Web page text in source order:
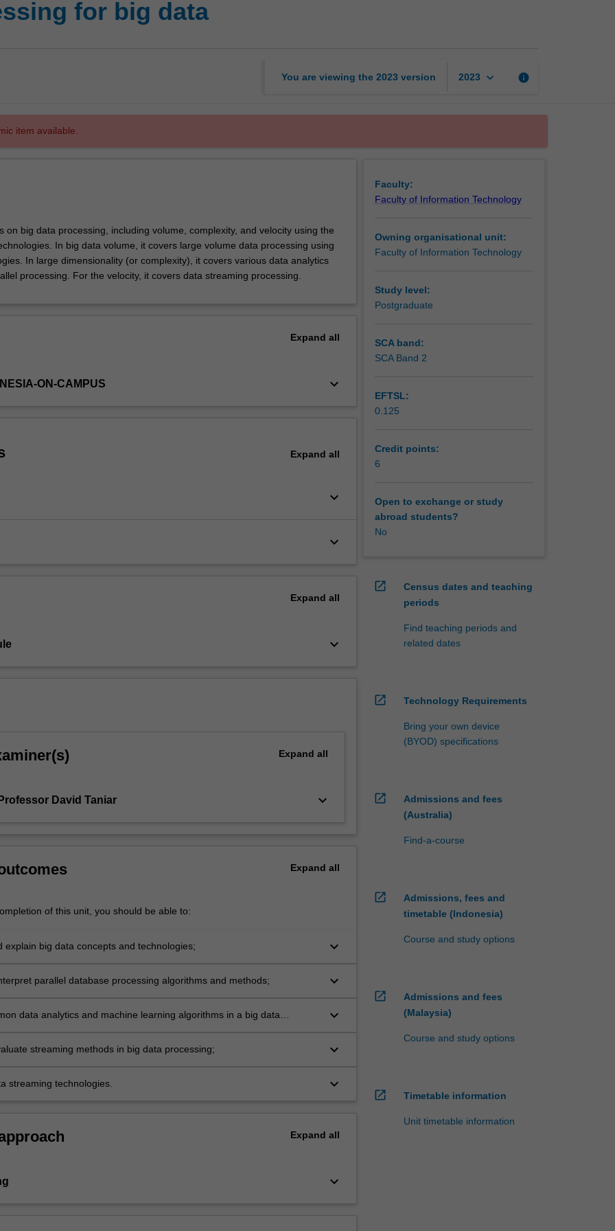
for big data
You are viewing the 2023 version 2023 keyboard_arrow_down info
item available.
on big data processing, including volume, complexity, and velocity using the
In big data volume, it covers large volume data processing using
In large dimensionality (or complexity), it covers various data analytics
processing. For the velocity, it covers data streaming processing.
Expand all
ON-CAMPUS keyboard_arrow_down
Expand all
keyboard_arrow_down
keyboard_arrow_down
Expand all
keyboard_arrow_down
Expand all
David Taniar keyboard_arrow_down
Expand all
of this unit, you should be able to:
explain big data concepts and technologies; keyboard_arrow_down
parallel database processing algorithms and methods; keyboard_arrow_down
data analytics and machine learning algorithms in a big data
keyboard_arrow_down
streaming methods in big data processing; keyboard_arrow_down
streaming technologies. keyboard_arrow_down
Expand all
keyboard_arrow_down
Faculty:
Faculty of Information Technology
Owning organisational unit:
Faculty of Information Technology
Study level:
Postgraduate
SCA band:
SCA Band 2
EFTSL:
0.125
Credit points:
6
Open to exchange or study
abroad students?
No
open_in_new
Census dates and teaching
periods
Find teaching periods and
related dates
open_in_new Technology Requirements
Bring your own device
(BYOD) specifications
open_in_new
Admissions and fees
(Australia)
Find-a-course
open_in_new
Admissions, fees and
timetable (Indonesia)
Course and study options
open_in_new
Admissions and fees
(Malaysia)
Course and study options
open_in_new Timetable information
Unit timetable information